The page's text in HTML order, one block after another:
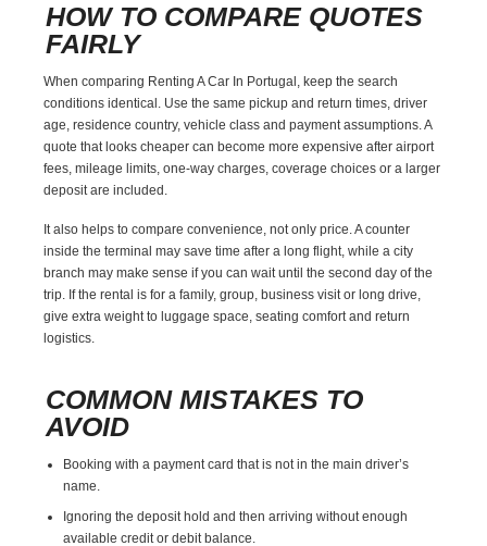
HOW TO COMPARE QUOTES
FAIRLY
When comparing Renting A Car In Portugal, keep the search
conditions identical. Use the same pickup and return times, driver
age, residence country, vehicle class and payment assumptions. A
quote that looks cheaper can become more expensive after airport
fees, mileage limits, one-way charges, coverage choices or a larger
deposit are included.
It also helps to compare convenience, not only price. A counter
inside the terminal may save time after a long flight, while a city
branch may make sense if you can wait until the second day of the
trip. If the rental is for a family, group, business visit or long drive,
give extra weight to luggage space, seating comfort and return
logistics.
COMMON MISTAKES TO
AVOID
Booking with a payment card that is not in the main driver’s
name.
Ignoring the deposit hold and then arriving without enough
available credit or debit balance.